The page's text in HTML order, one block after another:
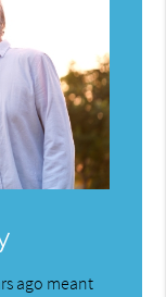
ago meant